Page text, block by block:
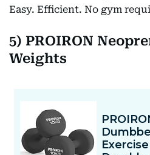
Easy. Efficient. No gym
5) PROIRON
Weights